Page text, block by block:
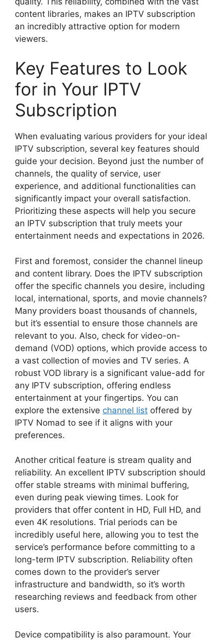
content libraries, makes an IPTV subscription
an incredibly attractive option for modern
viewers.
Key Features to Look
for in Your IPTV
Subscription
When evaluating various providers for your ideal
IPTV subscription, several key features should
guide your decision. Beyond just the number of
channels, the quality of service, user
experience, and additional functionalities can
significantly impact your overall satisfaction.
Prioritizing these aspects will help you secure
an IPTV subscription that truly meets your
entertainment needs and expectations in 2026.
First and foremost, consider the channel lineup
and content library. Does the IPTV subscription
offer the specific channels you desire, including
local, international, sports, and movie channels?
Many providers boast thousands of channels,
but it’s essential to ensure those channels are
relevant to you. Also, check for video-on-
demand (VOD) options, which provide access to
a vast collection of movies and TV series. A
robust VOD library is a significant value-add for
any IPTV subscription, offering endless
entertainment at your fingertips. You can
explore the extensive channel list offered by
IPTV Nomad to see if it aligns with your
preferences.
Another critical feature is stream quality and
reliability. An excellent IPTV subscription should
offer stable streams with minimal buffering,
even during peak viewing times. Look for
providers that offer content in HD, Full HD, and
even 4K resolutions. Trial periods can be
incredibly useful here, allowing you to test the
service’s performance before committing to a
long-term IPTV subscription. Reliability often
comes down to the provider’s server
infrastructure and bandwidth, so it’s worth
researching reviews and feedback from other
users.
Device compatibility is also paramount. Your